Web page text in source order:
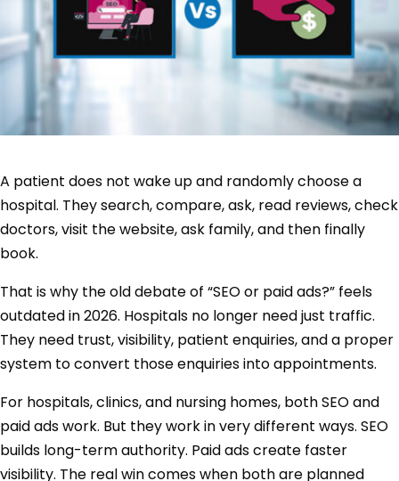
A patient does not wake up and randomly choose a
hospital. They search, compare, ask, read reviews, check
doctors, visit the website, ask family, and then finally
book.
That is why the old debate of “SEO or paid ads?” feels
outdated in 2026. Hospitals no longer need just traffic.
They need trust, visibility, patient enquiries, and a proper
system to convert those enquiries into appointments.
For hospitals, clinics, and nursing homes, both SEO and
paid ads work. But they work in very different ways. SEO
builds long-term authority. Paid ads create faster
visibility. The real win comes when both are planned